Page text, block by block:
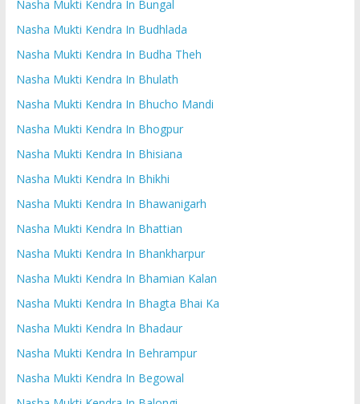
Nasha Mukti Kendra In Bungal
Nasha Mukti Kendra In Budhlada
Nasha Mukti Kendra In Budha Theh
Nasha Mukti Kendra In Bhulath
Nasha Mukti Kendra In Bhucho Mandi
Nasha Mukti Kendra In Bhogpur
Nasha Mukti Kendra In Bhisiana
Nasha Mukti Kendra In Bhikhi
Nasha Mukti Kendra In Bhawanigarh
Nasha Mukti Kendra In Bhattian
Nasha Mukti Kendra In Bhankharpur
Nasha Mukti Kendra In Bhamian Kalan
Nasha Mukti Kendra In Bhagta Bhai Ka
Nasha Mukti Kendra In Bhadaur
Nasha Mukti Kendra In Behrampur
Nasha Mukti Kendra In Begowal